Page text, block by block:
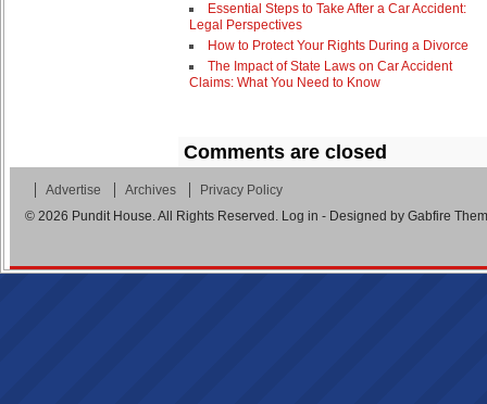
Essential Steps to Take After a Car Accident:
Legal Perspectives
How to Protect Your Rights During a Divorce
The Impact of State Laws on Car Accident
Claims: What You Need to Know
Comments are closed
Advertise Archives
Privacy Policy
© 2026 Pundit House. All Rights Reserved. Log in - Designed by Gabfire